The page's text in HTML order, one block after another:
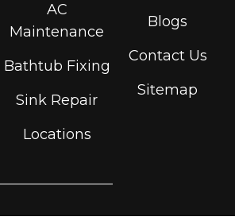
AC
Maintenance
Bathtub Fixing
Sink Repair
Locations
Blogs
Contact Us
Sitemap